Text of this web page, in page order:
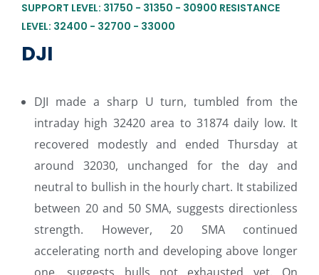
SUPPORT LEVEL: 31750 - 31350 - 30900 RESISTANCE
LEVEL: 32400 - 32700 - 33000
DJI
DJI made a sharp U turn, tumbled from the
intraday high 32420 area to 31874 daily low. It
recovered modestly and ended Thursday at
around 32030, unchanged for the day and
neutral to bullish in the hourly chart. It stabilized
between 20 and 50 SMA, suggests directionless
strength. However, 20 SMA continued
accelerating north and developing above longer